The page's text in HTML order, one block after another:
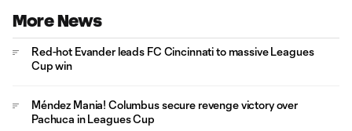
More News
Red-hot Evander leads FC Cincinnati to massive Leagues
Cup win
Méndez Mania! Columbus secure revenge victory over
Pachuca in Leagues Cup